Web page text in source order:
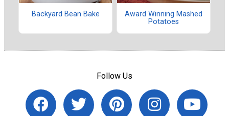
Backyard Bean Bake
Award Winning Mashed
Potatoes
Follow Us